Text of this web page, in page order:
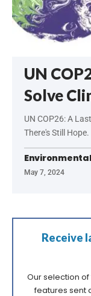
UN
Solve
UN COP26: A
There's Still Hope.
May 7, 2024
Receive
Our selection
features sent